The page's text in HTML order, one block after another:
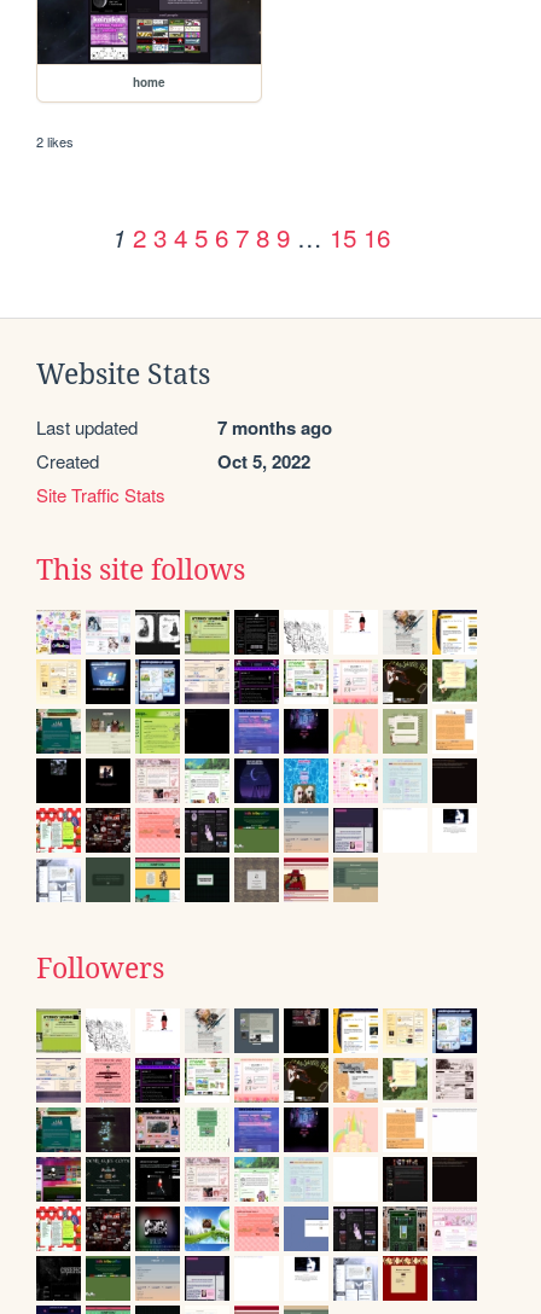
home
2 likes
1 2 3 4 5 6 7 8 9 … 15 16
Website Stats
Last updated 7 months ago
Created Oct 5, 2022
Site Traffic Stats
This site follows
Followers